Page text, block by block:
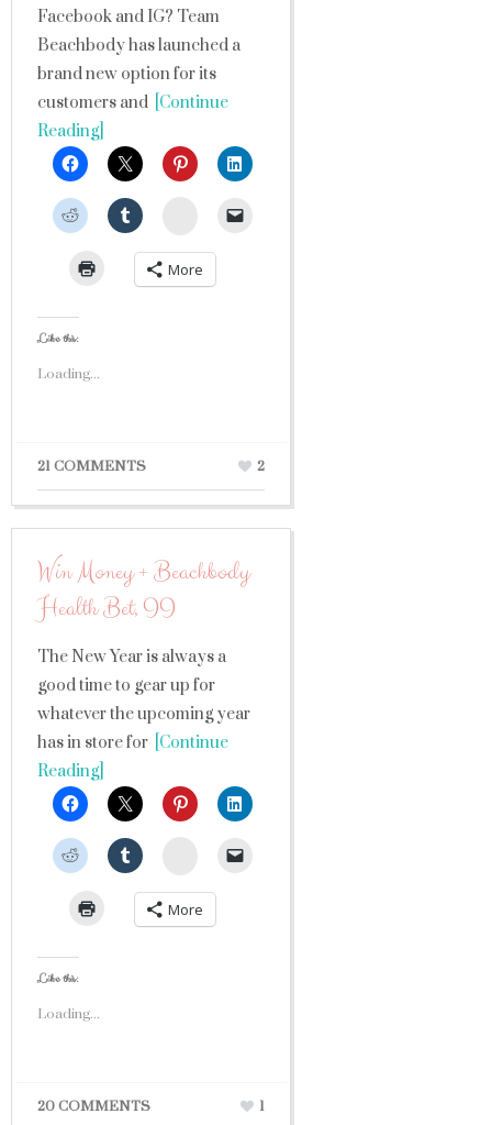
Facebook and IG? Team
Beachbody has launched a
brand new option for its
customers and [Continue
Reading]
StumbleUpon
More
Like this:
Loading...
21 COMMENTS 2
Win Money + Beachbody
Health Bet, II
The New Year is always a
good time to gear up for
whatever the upcoming year
has in store for [Continue
Reading]
StumbleUpon
More
Like this:
Loading...
20 COMMENTS 1